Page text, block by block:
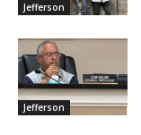
Jefferson
Jefferson